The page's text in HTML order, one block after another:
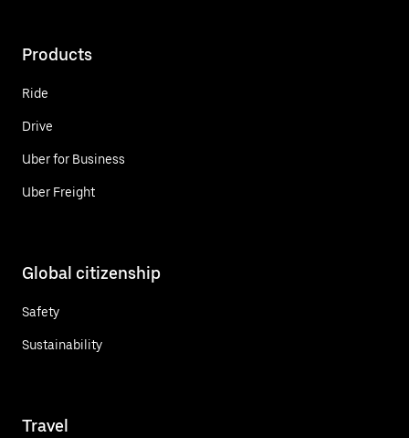
Products
Ride
Drive
Uber for Business
Uber Freight
Global citizenship
Safety
Sustainability
Travel